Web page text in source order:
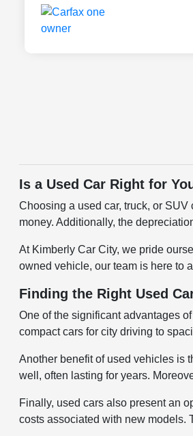
Is a Used Car Right for
Choosing a used car, truck, or
money. Additionally, the
At Kimberly Car City, we pride
owned vehicle, our team is here to
Finding the Right Used
One of the significant advantages
compact cars for city driving to
Another benefit of used vehicles is
well, often lasting for years.
Finally, used cars also present an
costs associated with new models.